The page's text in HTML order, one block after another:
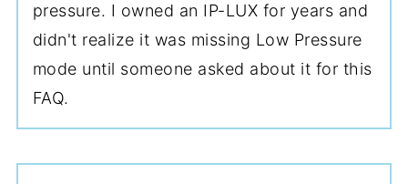
pressure. I owned an IP-LUX for years and
didn't realize it was missing Low Pressure
mode until someone asked about it for this
FAQ.